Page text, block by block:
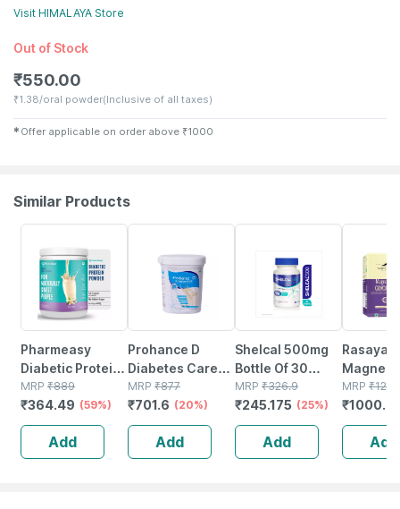
Visit HIMALAYA Store
Out of Stock
₹550.00
₹1.38/oral powder(Inclusive of all taxes)
✱ Offer applicable on order above ₹1000
Similar Products
Pharmeasy
Diabetic Protein
Powder - French
Vanilla - Jar |
400 Gm (5 Gm
Protein/serving)
MRP ₹889
₹364.49 (59%)
Add
Prohance D
Diabetes Care
Vanilla Flavour
Sugar Free Jar
Of 400gm
Powder
MRP ₹877
₹701.6 (20%)
Add
Shelcal 500mg
Bottle Of 30
Tablets
MRP ₹326.9
₹245.175 (25%)
Add
Sleep |
MRP ₹1299
₹
Add